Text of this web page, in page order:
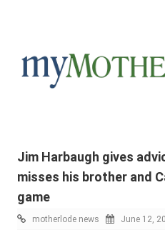
Jim Harbaugh gives
misses his brother and
game
motherlode news June 12,